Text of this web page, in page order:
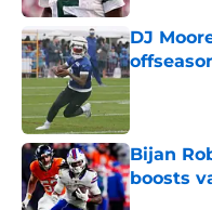
DJ
Published
Bijan
boosts
Published